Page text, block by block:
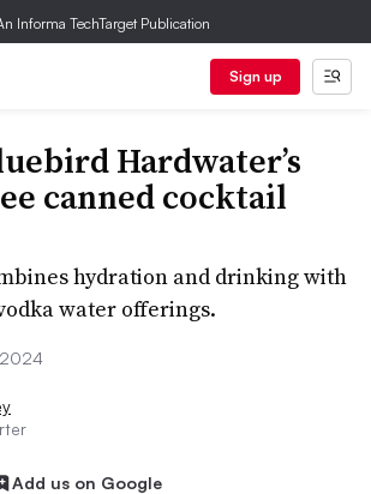
Informa TechTarget Publication
Sign up
Hardwater’s
canned cocktail
hydration and drinking with
water offerings.
2024
Add us on Google